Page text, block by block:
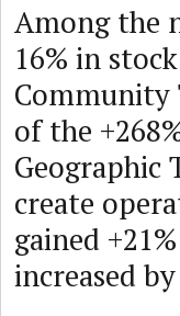
Among the
16% in
Community
of the
Geographic
create
gained
increased